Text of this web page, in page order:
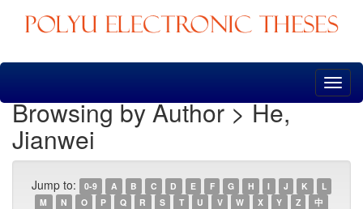
Skip
Browsing by Author > He,
Jianwei
Jump to: 0-9 A B C D E F G H I J K
L
M
N O P Q R S T U V W X Y Z 中